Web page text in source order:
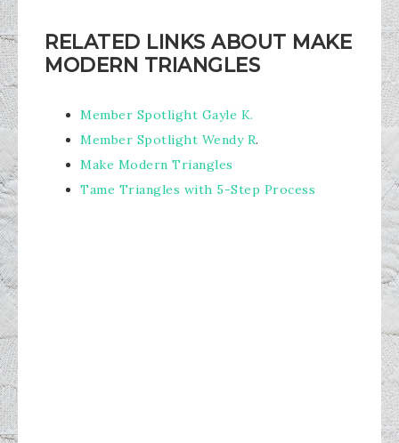
RELATED LINKS ABOUT MAKE
MODERN TRIANGLES
Member Spotlight Gayle K.
Member Spotlight Wendy R.
Make Modern Triangles
Tame Triangles with 5-Step Process